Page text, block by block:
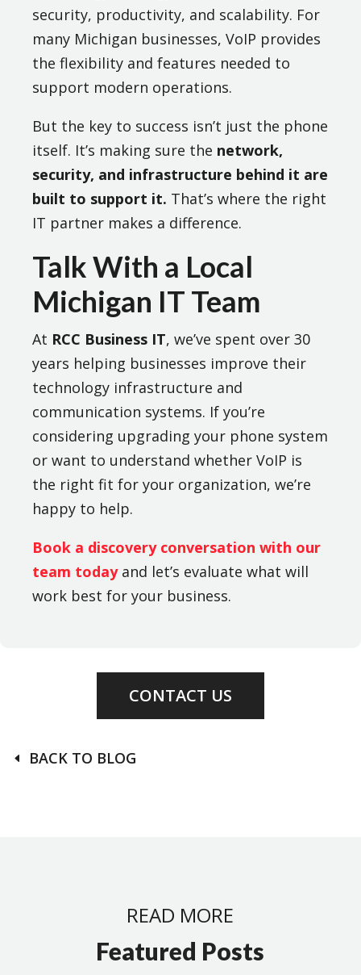
security, productivity, and scalability. For
many Michigan businesses, VoIP provides
the flexibility and features needed to
support modern operations.
But the key to success isn’t just the phone
itself. It’s making sure the network,
security, and infrastructure behind it are
built to support it. That’s where the right
IT partner makes a difference.
Talk With a Local
Michigan IT Team
At RCC Business IT, we’ve spent over 30
years helping businesses improve their
technology infrastructure and
communication systems. If you’re
considering upgrading your phone system
or want to understand whether VoIP is
the right fit for your organization, we’re
happy to help.
Book a discovery conversation with our
team todayand let’s evaluate what will
work best for your business.
CONTACT US
BACK TO BLOG
READ MORE
Featured Posts